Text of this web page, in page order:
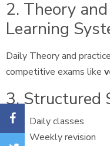
2. Theory
Learning
Daily Theory and
competitive exams like
3. Structured
Daily classes
Weekly revision